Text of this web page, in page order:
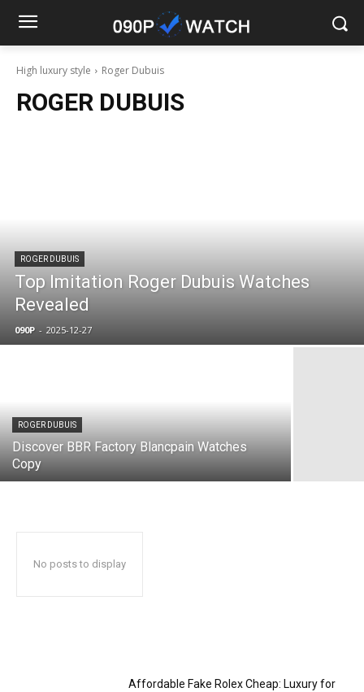
High luxury style Roger Dubuis
ROGER DUBUIS
ROGER DUBUIS
Top Imitation Roger Dubuis Watches
Revealed
090P - 2025-12-27
ROGER DUBUIS
Discover BBR Factory Blancpain Watches
Copy
No posts to display
Affordable Fake Rolex Cheap: Luxury for